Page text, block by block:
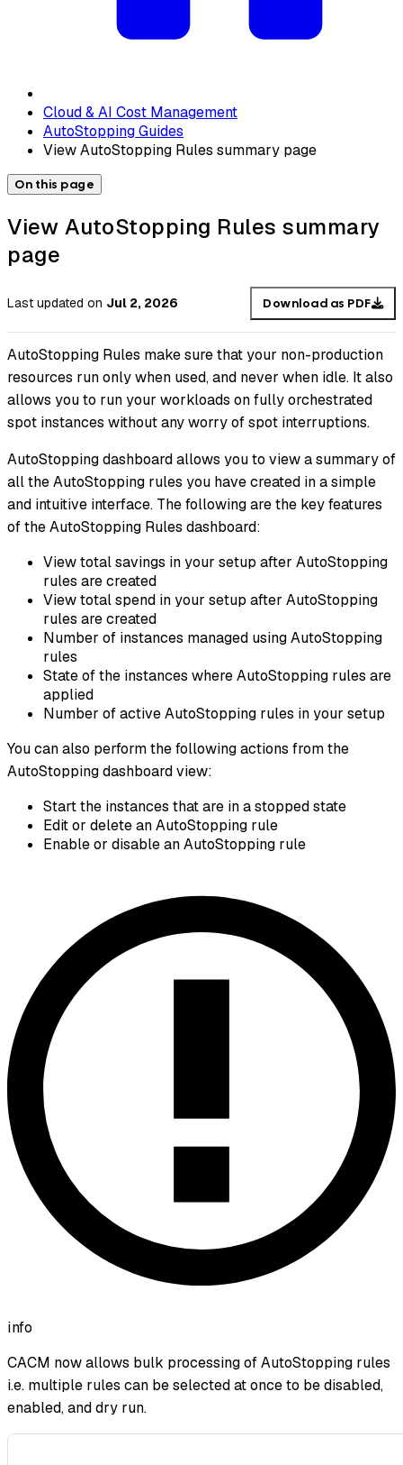
Cloud & AI Cost Management
AutoStopping Guides
View AutoStopping Rules summary page
On this page
View AutoStopping Rules summary
page
Last updated on Jul 2, 2026 Download as PDF
AutoStopping Rules make sure that your non-production
resources run only when used, and never when idle. It also
allows you to run your workloads on fully orchestrated
spot instances without any worry of spot interruptions.
AutoStopping dashboard allows you to view a summary of
all the AutoStopping rules you have created in a simple
and intuitive interface. The following are the key features
of the AutoStopping Rules dashboard:
View total savings in your setup after AutoStopping
rules are created
View total spend in your setup after AutoStopping
rules are created
Number of instances managed using AutoStopping
rules
State of the instances where AutoStopping rules are
applied
Number of active AutoStopping rules in your setup
You can also perform the following actions from the
AutoStopping dashboard view:
Start the instances that are in a stopped state
Edit or delete an AutoStopping rule
Enable or disable an AutoStopping rule
info
CACM now allows bulk processing of AutoStopping rules
i.e. multiple rules can be selected at once to be disabled,
enabled, and dry run.